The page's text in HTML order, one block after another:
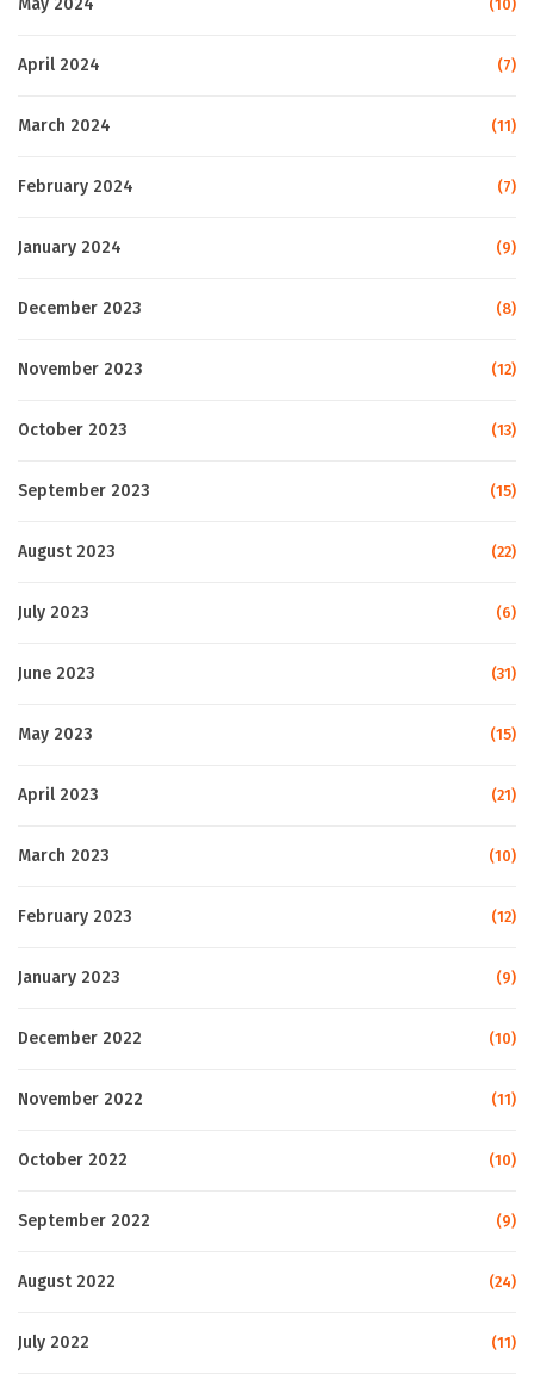
May 2024 (10)
April 2024 (7)
March 2024 (11)
February 2024 (7)
January 2024 (9)
December 2023 (8)
November 2023 (12)
October 2023 (13)
September 2023 (15)
August 2023 (22)
July 2023 (6)
June 2023 (31)
May 2023 (15)
April 2023 (21)
March 2023 (10)
February 2023 (12)
January 2023 (9)
December 2022 (10)
November 2022 (11)
October 2022 (10)
September 2022 (9)
August 2022 (24)
July 2022 (11)